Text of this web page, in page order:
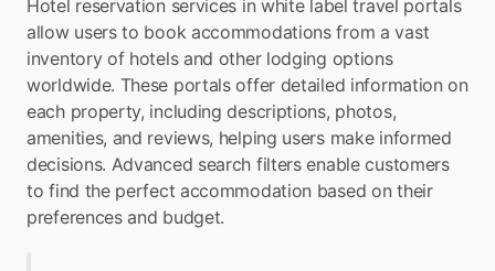
Hotel reservation services in white label travel portals
allow users to book accommodations from a vast
inventory of hotels and other lodging options
worldwide. These portals offer detailed information on
each property, including descriptions, photos,
amenities, and reviews, helping users make informed
decisions. Advanced search filters enable customers
to find the perfect accommodation based on their
preferences and budget.